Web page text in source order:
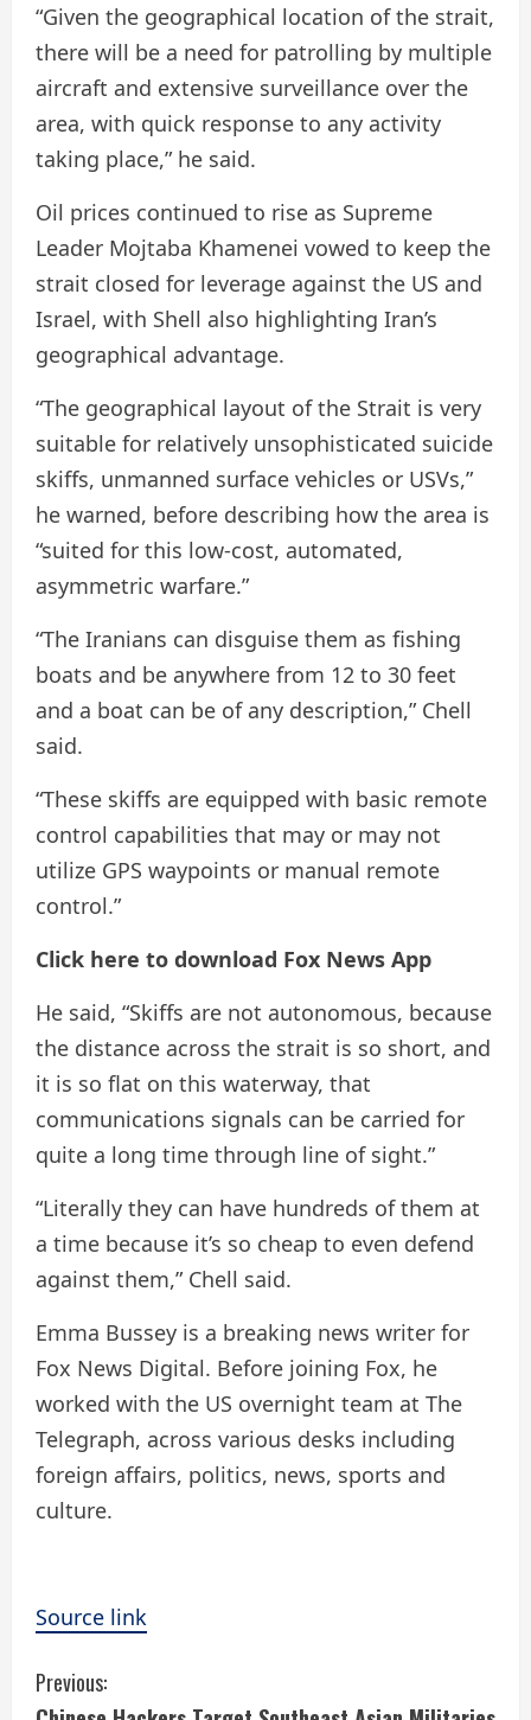
“Given the geographical location of the strait,
there will be a need for patrolling by multiple
aircraft and extensive surveillance over the
area, with quick response to any activity
taking place,” he said.
Oil prices continued to rise as Supreme
Leader Mojtaba Khamenei vowed to keep the
strait closed for leverage against the US and
Israel, with Shell also highlighting Iran’s
geographical advantage.
“The geographical layout of the Strait is very
suitable for relatively unsophisticated suicide
skiffs, unmanned surface vehicles or USVs,”
he warned, before describing how the area is
“suited for this low-cost, automated,
asymmetric warfare.”
“The Iranians can disguise them as fishing
boats and be anywhere from 12 to 30 feet
and a boat can be of any description,” Chell
said.
“These skiffs are equipped with basic remote
control capabilities that may or may not
utilize GPS waypoints or manual remote
control.”
Click here to download Fox News App
He said, “Skiffs are not autonomous, because
the distance across the strait is so short, and
it is so flat on this waterway, that
communications signals can be carried for
quite a long time through line of sight.”
“Literally they can have hundreds of them at
a time because it’s so cheap to even defend
against them,” Chell said.
Emma Bussey is a breaking news writer for
Fox News Digital. Before joining Fox, he
worked with the US overnight team at The
Telegraph, across various desks including
foreign affairs, politics, news, sports and
culture.
Source link
C
Previous: